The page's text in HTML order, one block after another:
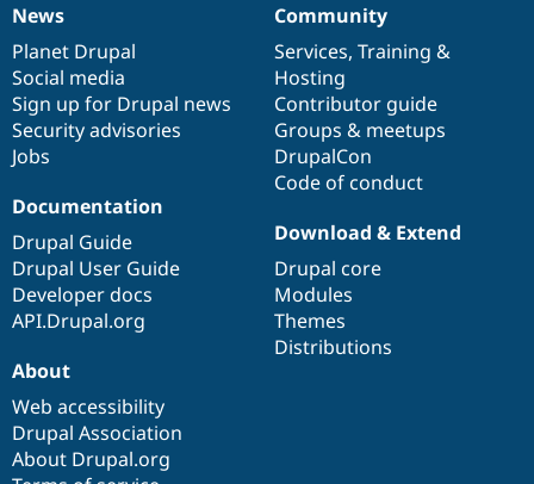
News
items
News
Planet Drupal
Social media
Sign up for Drupal news
Security advisories
Jobs
Our
community
Community
Services, Training &
Hosting
Contributor guide
Groups & meetups
DrupalCon
Code of conduct
Documentation
Documentation
Drupal Guide
Drupal User Guide
Developer docs
API.Drupal.org
Drupal
code
base
Download & Extend
Drupal core
Modules
Themes
Distributions
Governance
of
community
About
Web accessibility
Drupal Association
About Drupal.org